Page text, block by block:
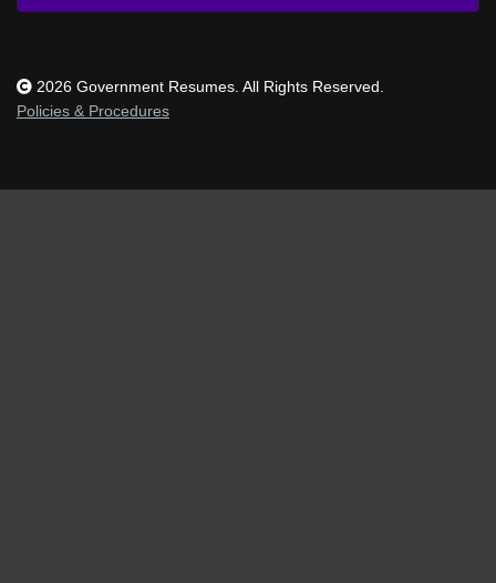
2026 Government Resumes. All Rights Reserved.
Policies & Procedures